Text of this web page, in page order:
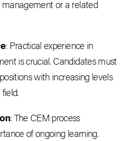
or a related
: Practical experience in
is crucial. Candidates must
with increasing levels
: The CEM process
of ongoing learning.